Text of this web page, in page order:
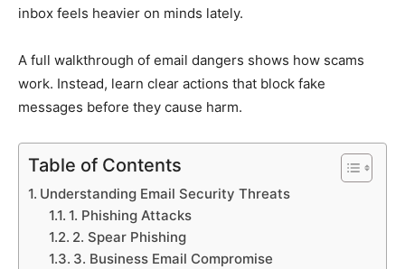
inbox feels heavier on minds lately.
A full walkthrough of email dangers shows how scams
work. Instead, learn clear actions that block fake
messages before they cause harm.
Table of Contents
Understanding Email Security Threats
1. Phishing Attacks
2. Spear Phishing
3. Business Email Compromise